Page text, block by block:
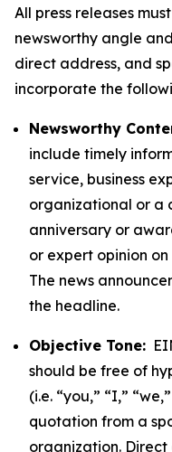
All press releases
newsworthy angle
direct address, and
incorporate the
Newsworthy
include timely
service, business
organizational or a
anniversary or
or expert opinion
The news
the headline.
Objective Tone:
should be free of
(i.e. “you,” “I,”
quotation from a
organization.